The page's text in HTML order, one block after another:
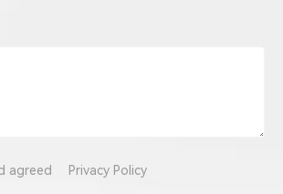
agreed Privacy Policy